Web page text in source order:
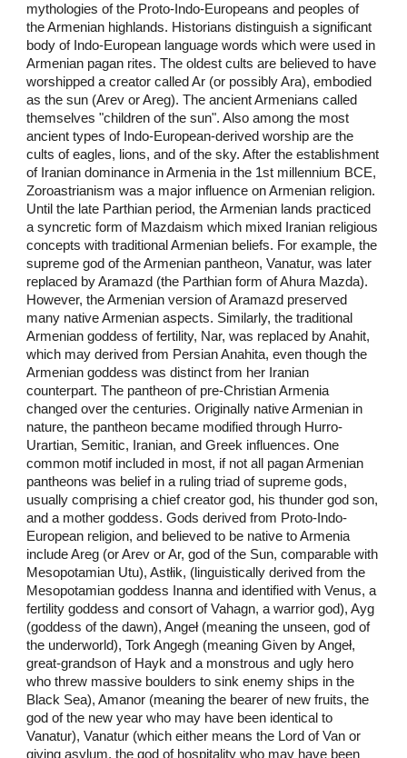
mythologies of the Proto-Indo-Europeans and peoples of
the Armenian highlands. Historians distinguish a significant
body of Indo-European language words which were used in
Armenian pagan rites. The oldest cults are believed to have
worshipped a creator called Ar (or possibly Ara), embodied
as the sun (Arev or Areg). The ancient Armenians called
themselves "children of the sun". Also among the most
ancient types of Indo-European-derived worship are the
cults of eagles, lions, and of the sky. After the establishment
of Iranian dominance in Armenia in the 1st millennium BCE,
Zoroastrianism was a major influence on Armenian religion.
Until the late Parthian period, the Armenian lands practiced
a syncretic form of Mazdaism which mixed Iranian religious
concepts with traditional Armenian beliefs. For example, the
supreme god of the Armenian pantheon, Vanatur, was later
replaced by Aramazd (the Parthian form of Ahura Mazda).
However, the Armenian version of Aramazd preserved
many native Armenian aspects. Similarly, the traditional
Armenian goddess of fertility, Nar, was replaced by Anahit,
which may derived from Persian Anahita, even though the
Armenian goddess was distinct from her Iranian
counterpart. The pantheon of pre-Christian Armenia
changed over the centuries. Originally native Armenian in
nature, the pantheon became modified through Hurro-
Urartian, Semitic, Iranian, and Greek influences. One
common motif included in most, if not all pagan Armenian
pantheons was belief in a ruling triad of supreme gods,
usually comprising a chief creator god, his thunder god son,
and a mother goddess. Gods derived from Proto-Indo-
European religion, and believed to be native to Armenia
include Areg (or Arev or Ar, god of the Sun, comparable with
Mesopotamian Utu), Astłik, (linguistically derived from the
Mesopotamian goddess Inanna and identified with Venus, a
fertility goddess and consort of Vahagn, a warrior god), Ayg
(goddess of the dawn), Angeł (meaning the unseen, god of
the underworld), Tork Angegh (meaning Given by Angeł,
great-grandson of Hayk and a monstrous and ugly hero
who threw massive boulders to sink enemy ships in the
Black Sea), Amanor (meaning the bearer of new fruits, the
god of the new year who may have been identical to
Vanatur), Vanatur (which either means the Lord of Van or
giving asylum, the god of hospitality who may have been